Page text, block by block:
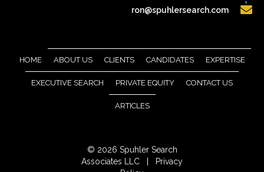
ron@spuhlersearch.com
HOME ABOUT US CLIENTS CANDIDATES EXPERTISE
EXECUTIVE SEARCH PRIVATE EQUITY CONTACT US
ARTICLES
© 2026 Spuhler Search
Associates LLC |
Privacy